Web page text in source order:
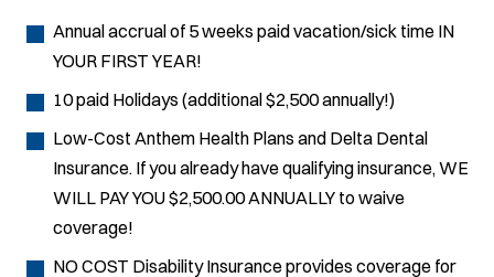
Annual accrual of 5 weeks paid vacation/sick time IN
YOUR FIRST YEAR!
10 paid Holidays (additional $2,500 annually!)
Low-Cost Anthem Health Plans and Delta Dental
Insurance. If you already have qualifying insurance, WE
WILL PAY YOU $2,500.00 ANNUALLY to waive
coverage!
NO COST Disability Insurance provides coverage for